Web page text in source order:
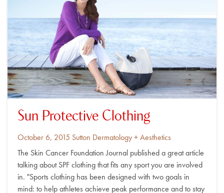
Sun Protective Clothing
Posted
October 6, 2015 By
Sutton Dermatology + Aesthetics
The Skin Cancer Foundation Journal published a great article
talking about SPF clothing that fits any sport you are involved
in. "Sports clothing has been designed with two goals in
mind: to help athletes achieve peak performance and to stay